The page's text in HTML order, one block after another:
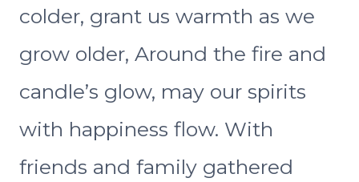
colder, grant us warmth as we
grow older, Around the fire and
candle’s glow, may our spirits
with happiness flow. With
friends and family gathered